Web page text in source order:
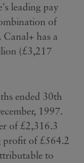
leading pay
of
Canal+ has a
(£3,217
ended 30th
1997.
of £2,316.3
profit of £564.2
to